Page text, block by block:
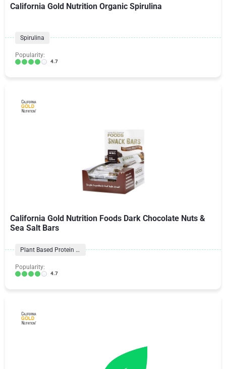
California Gold Nutrition Organic Spirulina
Spirulina
Popularity:
4.7
California Gold Nutrition Foods Dark Chocolate Nuts &
Sea Salt Bars
Plant Based Protein Bars
Popularity:
4.7